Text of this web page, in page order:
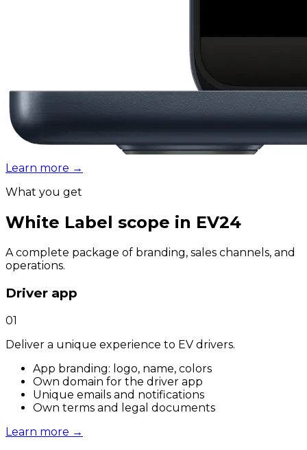
Learn more →
What you get
White Label scope in EV24
A complete package of branding, sales channels, and
operations.
Driver app
01
Deliver a unique experience to EV drivers.
App branding: logo, name, colors
Own domain for the driver app
Unique emails and notifications
Own terms and legal documents
Learn more →